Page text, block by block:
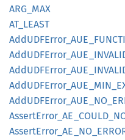
ARG_MAX
AT_ LEAST
AddUDFError_ AUE_
AddUDFError_ AUE_
AddUDFError_ AUE_
AddUDFError_ AUE_ MIN_
AddUDFError_ AUE_ NO_
AssertError_ AE_ COULD_
AssertError_ AE_ NO_